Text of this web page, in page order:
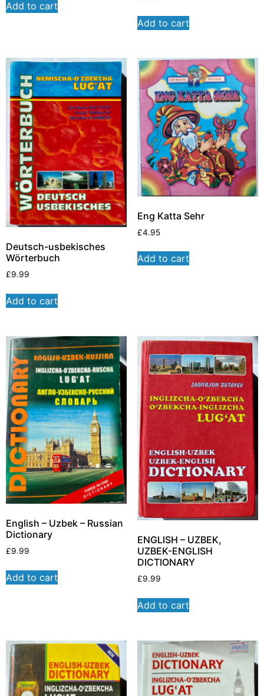
Add to cart
Add to cart
Deutsch-usbekisches
Wörterbuch
£9.99
Add to cart
Eng Katta Sehr
£4.95
Add to cart
English – Uzbek – Russian
Dictionary
£9.99
Add to cart
ENGLISH – UZBEK,
UZBEK-ENGLISH
DICTIONARY
£9.99
Add to cart